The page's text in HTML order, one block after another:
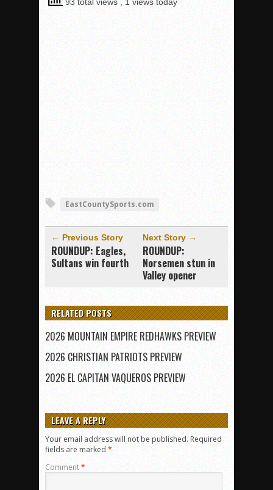
EastCountySports.com
← Previous Story
ROUNDUP: Eagles,
Sultans win fourth
Next Story →
ROUNDUP:
Norsemen stun in
Valley opener
RELATED POSTS
2026 MOUNTAIN EMPIRE REDHAWKS PREVIEW
2026 CHRISTIAN PATRIOTS PREVIEW
2026 EL CAPITAN VAQUEROS PREVIEW
LEAVE A REPLY
Your email address will not be published. Required
fields are marked *
Comment*